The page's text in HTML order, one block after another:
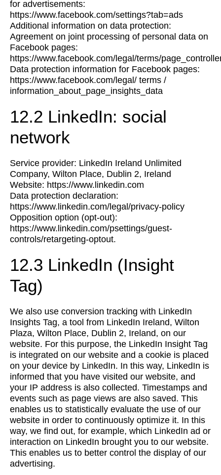
for advertisements:
https://www.facebook.com/settings?tab=ads
Additional information on data protection:
Agreement on joint processing of personal data on
Facebook pages:
https://www.facebook.com/legal/terms/
Data protection information for Facebook pages:
https://www.facebook.com/legal/ terms /
information_about_page_insights_data
12.2 LinkedIn: social
network
Service provider: LinkedIn Ireland Unlimited
Company, Wilton Place, Dublin 2, Ireland
Website: https://www.linkedin.com
Data protection declaration:
https://www.linkedin.com/legal/privacy-policy
Opposition option (opt-out):
https://www.linkedin.com/psettings/guest-
controls/retargeting-optout.
12.3 LinkedIn (Insight
Tag)
We also use conversion tracking with LinkedIn
Insights Tag, a tool from LinkedIn Ireland, Wilton
Plaza, Wilton Place, Dublin 2, Ireland, on our
website. For this purpose, the LinkedIn Insight Tag
is integrated on our website and a cookie is placed
on your device by LinkedIn. In this way, LinkedIn is
informed that you have visited our website, and
your IP address is also collected. Timestamps and
events such as page views are also saved. This
enables us to statistically evaluate the use of our
website in order to continuously optimize it. In this
way, we find out, for example, which LinkedIn ad or
interaction on LinkedIn brought you to our website.
This enables us to better control the display of our
advertising.